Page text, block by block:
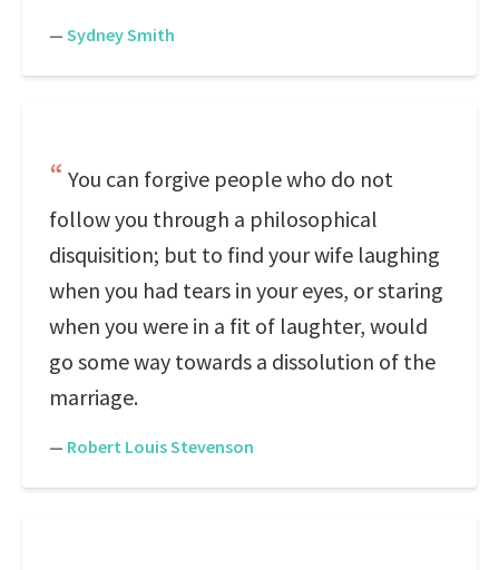
— Sydney Smith
You can forgive people who do not
follow you through a philosophical
disquisition; but to find your wife laughing
when you had tears in your eyes, or staring
when you were in a fit of laughter, would
go some way towards a dissolution of the
marriage.
— Robert Louis Stevenson